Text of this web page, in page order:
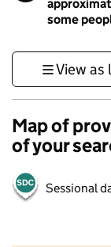
some
View as
Map of
of your
Sessional